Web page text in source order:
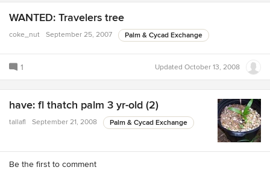
WANTED: Travelers tree
coke_nut September 25, 2007 Palm & Cycad Exchange
1 Updated October 13, 2008
have: fl thatch palm 3 yr-old (2)
tallafl September 21, 2008 Palm & Cycad Exchange
Be the first to comment